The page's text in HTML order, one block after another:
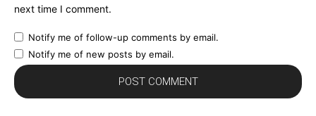
next time I comment.
Notify me of follow-up comments by email.
Notify me of new posts by email.